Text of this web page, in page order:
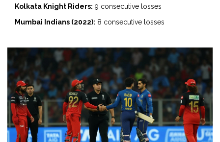
Kolkata Knight Riders: 9 consecutive losses
Mumbai Indians (2022): 8 consecutive losses